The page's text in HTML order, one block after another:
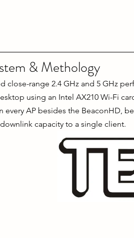
& Methology
close-range 2.4 GHz and 5 GHz
using an Intel AX210 Wi-Fi
every AP besides the BeaconHD,
capacity to a single client.